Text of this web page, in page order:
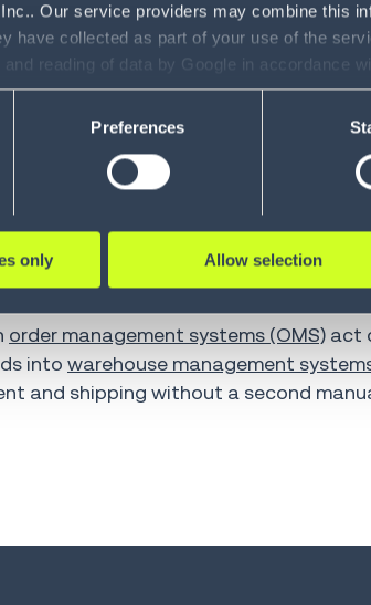
Our service providers may combine this
have collected as part of your use of the
and reading of data by Google in accordance
to revoke your consent and the service
Preferences
only Allow selection
management
self-service. Customers can track
delivery, improving response
immediately, while more
Customers with simple return
automatically without speaking to a
supply chain execution
order management systems (OMS) act
into warehouse management
and shipping without a second